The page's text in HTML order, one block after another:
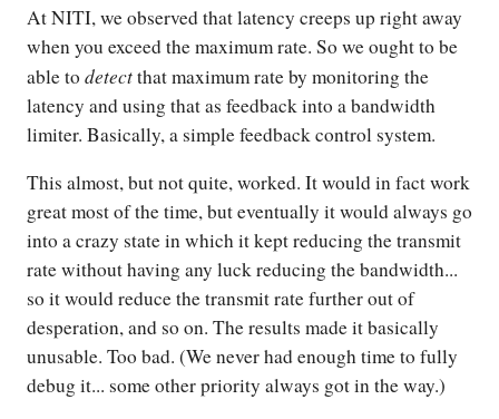
At NITI, we observed that latency creeps up right away
when you exceed the maximum rate. So we ought to be
able to detectthat maximum rate by monitoring the
latency and using that as feedback into a bandwidth
limiter. Basically, a simple feedback control system.
This almost, but not quite, worked. It would in fact work
great most of the time, but eventually it would always go
into a crazy state in which it kept reducing the transmit
rate without having any luck reducing the bandwidth...
so it would reduce the transmit rate further out of
desperation, and so on. The results made it basically
unusable. Too bad. (We never had enough time to fully
debug it... some other priority always got in the way.)